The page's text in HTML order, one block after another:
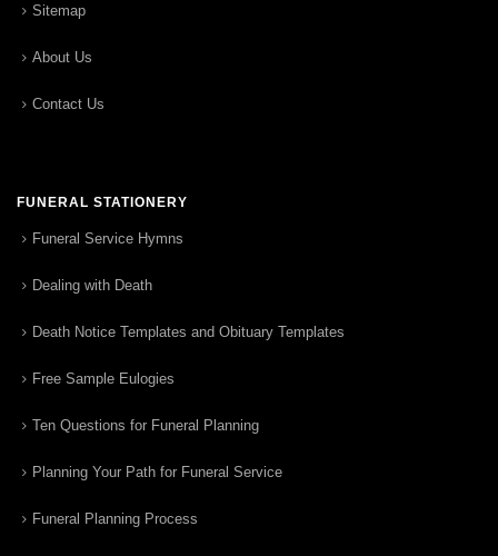
Sitemap
About Us
Contact Us
FUNERAL STATIONERY
Funeral Service Hymns
Dealing with Death
Death Notice Templates and Obituary Templates
Free Sample Eulogies
Ten Questions for Funeral Planning
Planning Your Path for Funeral Service
Funeral Planning Process